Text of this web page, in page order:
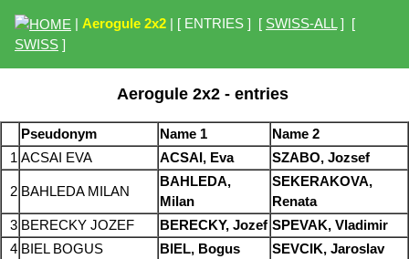
| Aerogule 2x2 | [ ENTRIES ] [ SWISS-ALL ] [
SWISS ]
Aerogule 2x2 - entries
Pseudonym Name 1
Name 2
1 ACSAI EVA ACSAI, Eva SZABO, Jozsef
2 BAHLEDA MILAN
BAHLEDA,
Milan
SEKERAKOVA,
Renata
3 BERECKY JOZEF BERECKY, Jozef SPEVAK, Vladimir
4 BIEL BOGUS BIEL, Bogus
SEVCIK, Jaroslav